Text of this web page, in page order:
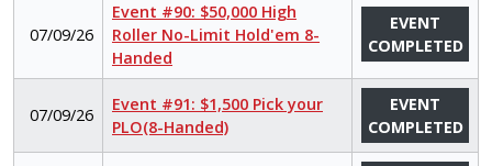
07/09/26
Event #90: $50,000 High
Roller No-Limit Hold'em 8-
Handed
EVENT
COMPLETED
07/09/26
Event #91: $1,500 Pick your
PLO(8-Handed)
EVENT
COMPLETED